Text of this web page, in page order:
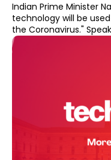
Indian Prime Minister
technology will be
the